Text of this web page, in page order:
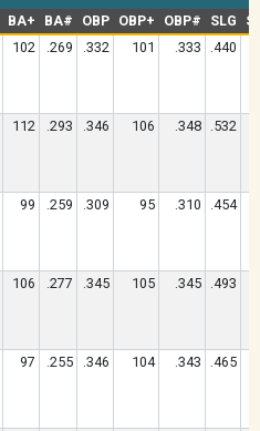
BA+ BA# OBP OBP+ OBP# SLG
102 .269 .332 101 .333 .440
112 .293 .346 106 .348 .532
99 .259 .309 95 .310 .454
106 .277 .345 105 .345 .493
97 .255 .346 104 .343 .465